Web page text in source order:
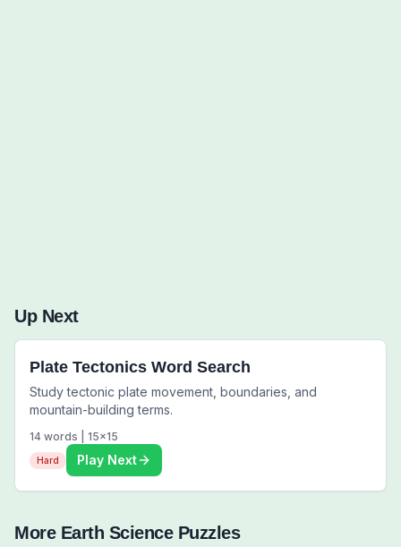
Up Next
Plate Tectonics Word Search
Study tectonic plate movement, boundaries, and
mountain-building terms.
14 words | 15x15
Hard Play Next
More Earth SciencePuzzles